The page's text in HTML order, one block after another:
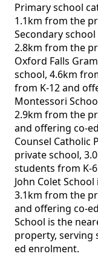
Primary school
1.1km from the
Secondary
2.8km from the
Oxford Falls
school, 4.6km
from K-12 and
Montessori
2.9km from the
and offering co-
Counsel Catholic
private school,
students from K-
John Colet
3.1km from the
and offering co-
School is the
property, serving
ed enrolment.